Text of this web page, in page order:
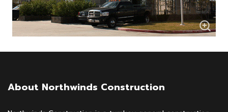
About Northwinds Construction